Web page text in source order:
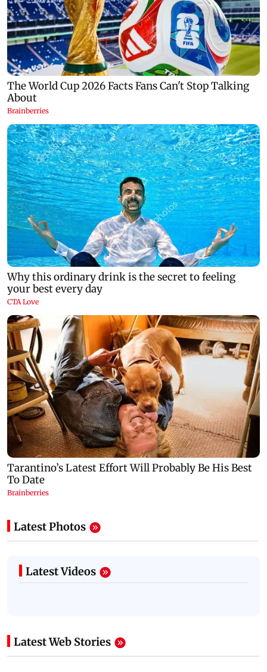
Latest Photos
Latest Videos
Latest Web Stories